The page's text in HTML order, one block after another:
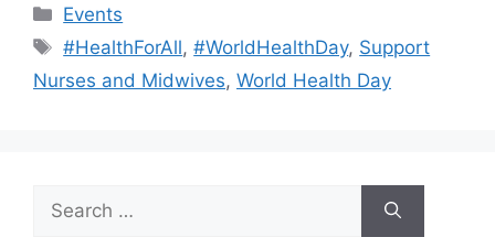
Categories
Events
Tags
#HealthForAll,#WorldHealthDay, Support
Nurses and Midwives, World Health Day
for: